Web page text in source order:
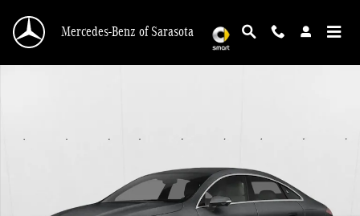
Mercedes-Benz of Sarasota
New 2027 Mercedes-Benz CLA CLA 250+ Electric RWD 4dr Car Photo 1 of 3